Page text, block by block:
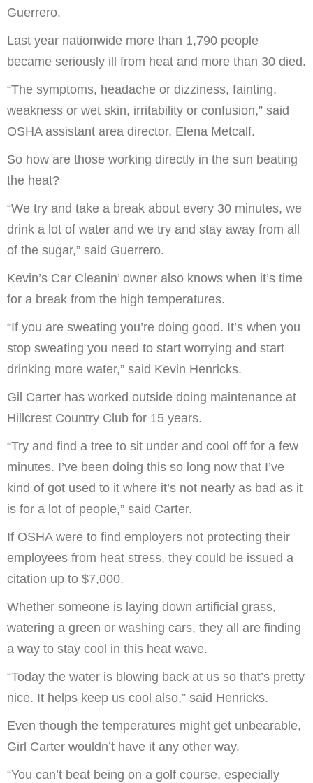
Guerrero.
Last year nationwide more than 1,790 people
became seriously ill from heat and more than 30 died.
“The symptoms, headache or dizziness, fainting,
weakness or wet skin, irritability or confusion,” said
OSHA assistant area director, Elena Metcalf.
So how are those working directly in the sun beating
the heat?
“We try and take a break about every 30 minutes, we
drink a lot of water and we try and stay away from all
of the sugar,” said Guerrero.
Kevin’s Car Cleanin’ owner also knows when it’s time
for a break from the high temperatures.
“If you are sweating you’re doing good. It’s when you
stop sweating you need to start worrying and start
drinking more water,” said Kevin Henricks.
Gil Carter has worked outside doing maintenance at
Hillcrest Country Club for 15 years.
“Try and find a tree to sit under and cool off for a few
minutes. I’ve been doing this so long now that I’ve
kind of got used to it where it’s not nearly as bad as it
is for a lot of people,” said Carter.
If OSHA were to find employers not protecting their
employees from heat stress, they could be issued a
citation up to $7,000.
Whether someone is laying down artificial grass,
watering a green or washing cars, they all are finding
a way to stay cool in this heat wave.
“Today the water is blowing back at us so that’s pretty
nice. It helps keep us cool also,” said Henricks.
Even though the temperatures might get unbearable,
Girl Carter wouldn’t have it any other way.
“You can’t beat being on a golf course, especially